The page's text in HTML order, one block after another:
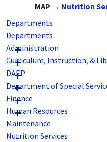
MAP → Nutrition
Departments
Departments
Administration
Curriculum, Instruction, &
DAEP
Department of Special
Finance
Human Resources
Maintenance
Nutrition Services